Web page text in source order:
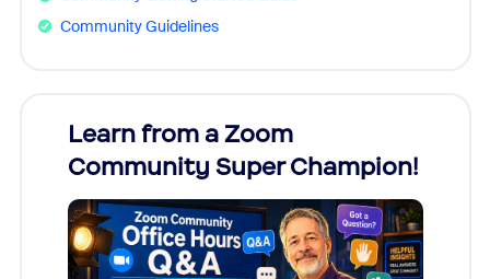
Community Guidelines
Learn from a Zoom
Community Super Champion!